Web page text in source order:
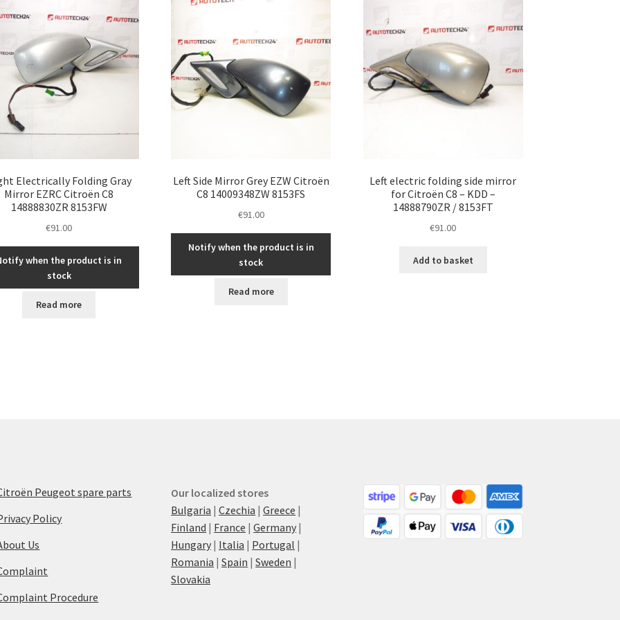
Electrically Folding Gray
Mirror EZRC Citroën C8
14888830ZR 8153FW
€91.00
when the product is in
stock
Read more
Left Side Mirror Grey EZW Citroën
C8 14009348ZW 8153FS
€91.00
Notify when the product is in
stock
Read more
Left electric folding side mirror
for Citroën C8 – KDD –
14888790ZR / 8153FT
€91.00
Add to basket
Peugeot spare parts
Policy
Us
Procedure
Our localized stores
Bulgaria |Czechia |Greece |
Finland | France |Germany |
Hungary | Italia | Portugal |
Romania |Spain |Sweden |
Slovakia